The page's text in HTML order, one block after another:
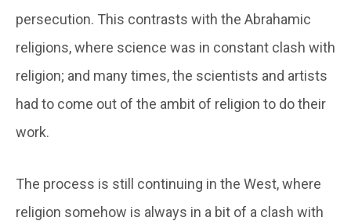
persecution. This contrasts with the Abrahamic
religions, where science was in constant clash with
religion; and many times, the scientists and artists
had to come out of the ambit of religion to do their
work.
The process is still continuing in the West, where
religion somehow is always in a bit of a clash with